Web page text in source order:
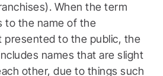
When the term
to the name of the
presented to the public, the
names that are slight
other, due to things such